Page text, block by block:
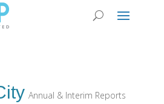
Annual & Interim Reports